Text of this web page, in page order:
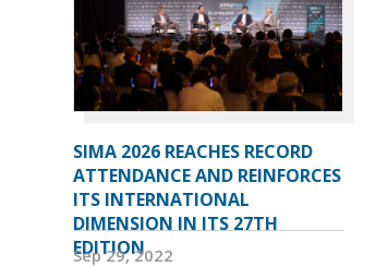
SIMA 2026 REACHES RECORD
ATTENDANCE AND REINFORCES
ITS INTERNATIONAL
DIMENSION IN ITS 27TH
EDITION
Sep 29, 2022